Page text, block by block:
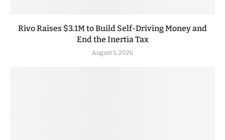
Rivo Raises $3.1M to Build Self-Driving Money and
End the Inertia Tax
August 5, 2026